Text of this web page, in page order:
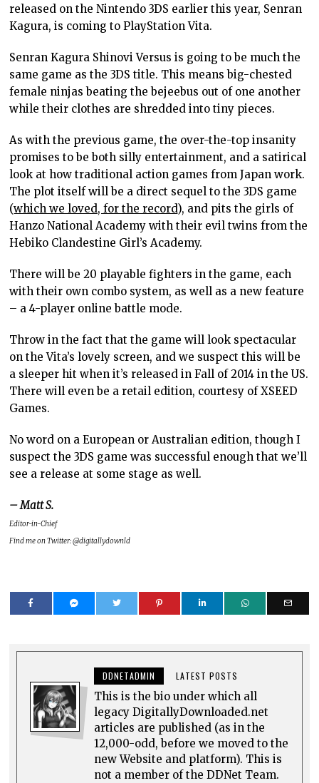
released on the Nintendo 3DS earlier this year, Senran
Kagura, is coming to PlayStation Vita.
Senran Kagura Shinovi Versus is going to be much the
same game as the 3DS title. This means big-chested
female ninjas beating the bejeebus out of one another
while their clothes are shredded into tiny pieces.
As with the previous game, the over-the-top insanity
promises to be both silly entertainment, and a satirical
look at how traditional action games from Japan work.
The plot itself will be a direct sequel to the 3DS game
(which we loved, for the record), and pits the girls of
Hanzo National Academy with their evil twins from the
Hebiko Clandestine Girl’s Academy.
There will be 20 playable fighters in the game, each
with their own combo system, as well as a new feature
– a 4-player online battle mode.
Throw in the fact that the game will look spectacular
on the Vita’s lovely screen, and we suspect this will be
a sleeper hit when it’s released in Fall of 2014 in the US.
There will even be a retail edition, courtesy of XSEED
Games.
No word on a European or Australian edition, though I
suspect the 3DS game was successful enough that we’ll
see a release at some stage as well.
– Matt S.
Editor-in-Chief
Find me on Twitter: @digitallydownld
DDNETADMIN LATEST POSTS
This is the bio under which all
legacy DigitallyDownloaded.net
articles are published (as in the
12,000-odd, before we moved to the
new Website and platform). This is
not a member of the DDNet Team.